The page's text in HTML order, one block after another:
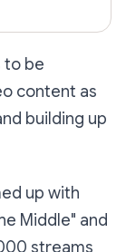
to be
content as
building up
up with
Middle" and
streams